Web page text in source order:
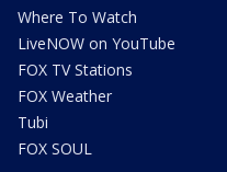
Where To Watch
LiveNOW on YouTube
FOX TV Stations
FOX Weather
Tubi
FOX SOUL